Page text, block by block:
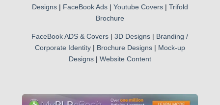
Designs| FaceBook Ads| Youtube Covers| Trifold
Brochure
FaceBook ADS & Covers |3D Designs | Branding /
Corporate Identity| Brochure Designs| Mock-up
Designs| Website Content